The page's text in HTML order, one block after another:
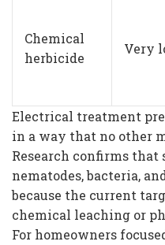
Chemical
herbicide
Very
Electrical treatment
in a way that no other
Research confirms
nematodes, bacteria,
because the current
chemical leaching or
For homeowners